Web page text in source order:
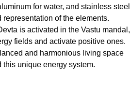
for water, and stainless steel
of the elements.
is activated in the Vastu mandal,
fields and activate positive ones.
and harmonious living space
unique energy system.